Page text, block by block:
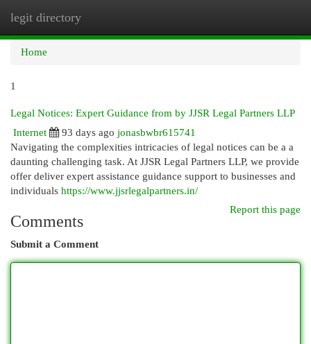
legit directory
Home
1
Legal Notices: Expert Guidance from by JJSR Legal Partners LLP
Internet
93 days ago jonasbwbr615741
Navigating the complexities intricacies of legal notices can be a a
daunting challenging task. At JJSR Legal Partners LLP, we provide
offer deliver expert assistance guidance support to businesses and
individuals https://www.jjsrlegalpartners.in/
Report this page
Comments
Submit a Comment